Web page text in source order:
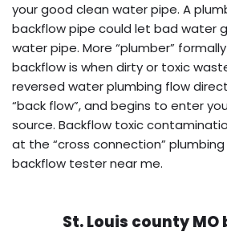
your good clean water pipe. A
backflow pipe could let bad water
water pipe. More “plumber”
backflow is when dirty or toxic
reversed water plumbing flow
“back flow”, and begins to enter
source. Backflow toxic
at the “cross connection”
backflow tester near me.
St. Louis county